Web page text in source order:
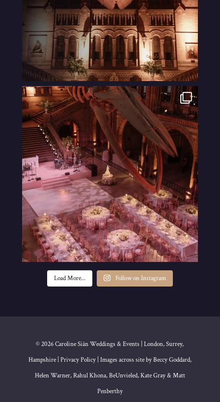
Load More... Follow on Instagram
© 2026 Caroline Siân Weddings & Events | London, Surrey,
Hampshire | Privacy Policy | Images across site by Beccy Goddard,
Helen Warner, Rahul Khona, BeUnvieled, Kate Gray & Matt
Penberthy